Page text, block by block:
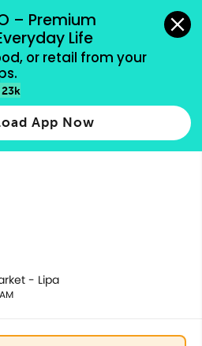
– Premium
Life
or retail from your
23k
App Now
methods accepted.
- Lipa